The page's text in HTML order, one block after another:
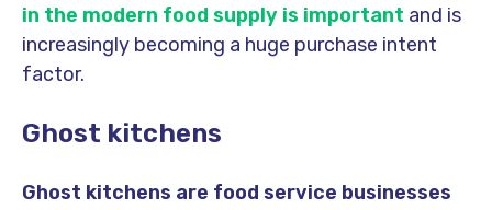
in the modern food supply is important and is
increasingly becoming a huge purchase intent
factor.
Ghost kitchens
Ghost kitchens are food service businesses